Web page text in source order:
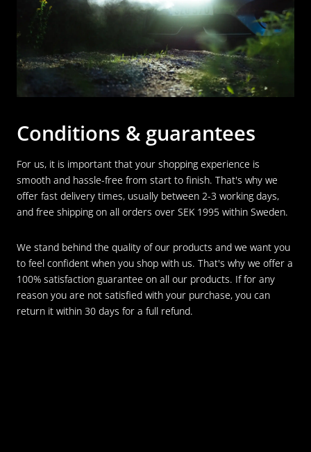
Conditions & guarantees
For us, it is important that your shopping experience is
smooth and hassle-free from start to finish. That's why we
offer fast delivery times, usually between 2-3 working days,
and free shipping on all orders over SEK 1995 within Sweden.
We stand behind the quality of our products and we want you
to feel confident when you shop with us. That's why we offer a
100% satisfaction guarantee on all our products. If for any
reason you are not satisfied with your purchase, you can
return it within 30 days for a full refund.